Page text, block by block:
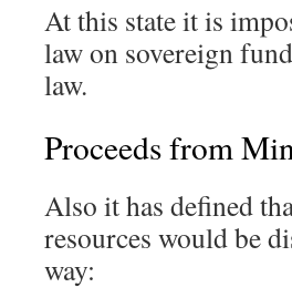
At this state it is
law on sovereign
law.
Proceeds from
Also it has defined
resources would be
way: